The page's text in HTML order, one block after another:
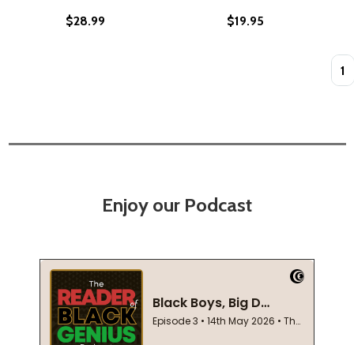
$28.99 $19.95
Enjoy our Podcast